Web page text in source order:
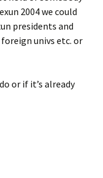
2004 we could
presidents and
univs etc. or
or if it’s already